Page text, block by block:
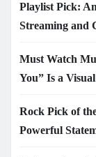
Playlist Pick:
Streaming and
Must Watch
You” Is a
Rock Pick of
Powerful